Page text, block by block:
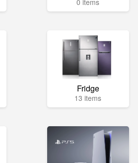
0 items
Fridge
13 items